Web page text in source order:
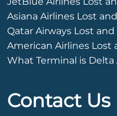
Asiana Airlines Lost
Qatar Airways Lost
American Airlines Lost
What Terminal is
Contact Us